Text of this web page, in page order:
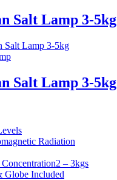
Salt Lamp 3-5kg
Salt Lamp 3-5kg
Radiation
– 3kgs
Globe Included